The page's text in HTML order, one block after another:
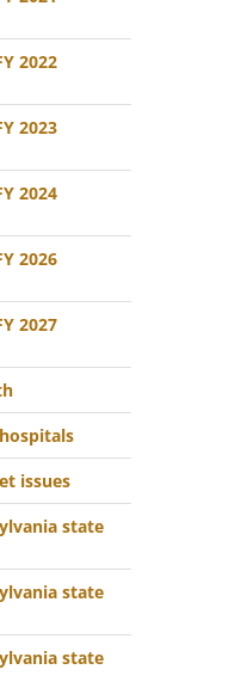
2022
2023
2024
2026
2027
issues
state
state
state